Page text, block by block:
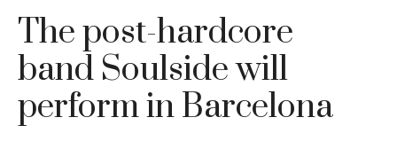
The post-hardcore
band Soulside will
perform in Barcelona